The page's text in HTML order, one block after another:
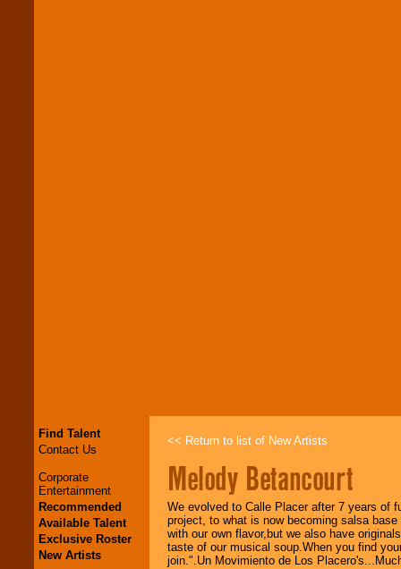
Find Talent
Contact Us
Corporate
Entertainment
Recommended
Available Talent
Exclusive Roster
New Artists
<< Return to list of New Artists
Melody Betancourt
We evolved to Calle Placer after 7 years of
project, to what is now becoming salsa
with our own flavor,but we also have
taste of our musical soup.When you find
join.".Un Movimiento de Los